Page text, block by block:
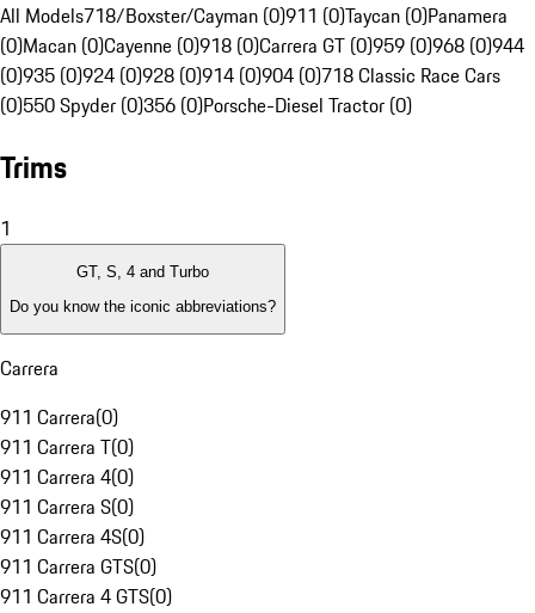
All Models718/Boxster/Cayman (0)911 (0)Taycan (0)Panamera
(0)Macan (0)Cayenne (0)918 (0)Carrera GT (0)959 (0)968 (0)944
(0)935 (0)924 (0)928 (0)914 (0)904 (0)718 Classic Race Cars
(0)550 Spyder (0)356 (0)Porsche-Diesel Tractor (0)
Trims
1
GT, S, 4 and Turbo
Do you know the iconic abbreviations?
Carrera
911 Carrera(0)
911 Carrera T(0)
911 Carrera 4(0)
911 Carrera S(0)
911 Carrera 4S(0)
911 Carrera GTS(0)
911 Carrera 4 GTS(0)